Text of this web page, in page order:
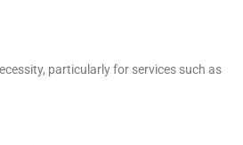
particularly for services such as